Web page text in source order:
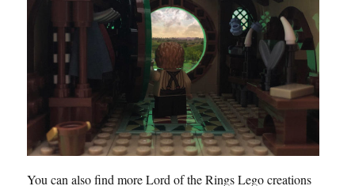
You can also find more Lord of the Rings Lego creations